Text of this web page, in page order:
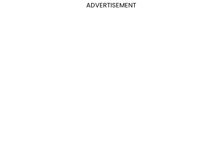
ADVERTISEMENT